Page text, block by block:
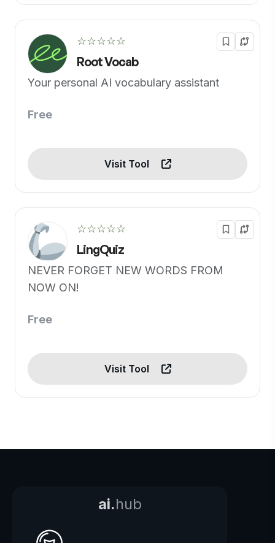
☆☆☆☆☆
Root Vocab
Your personal AI vocabulary assistant
Free
Visit Tool
☆☆☆☆☆
LingQuiz
NEVER FORGET NEW WORDS FROM
NOW ON!
Free
Visit Tool
ai.hub